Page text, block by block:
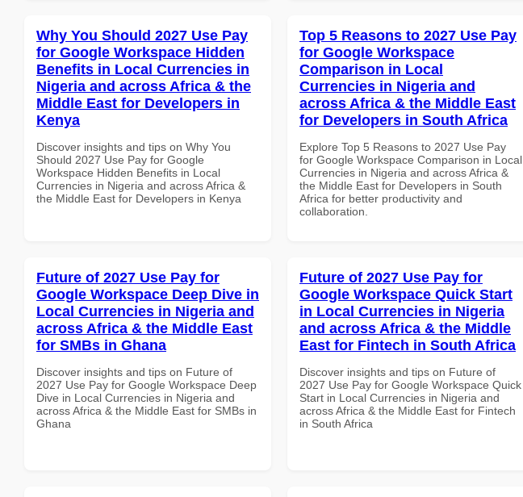
Why You Should 2027 Use Pay
for Google Workspace Hidden
Benefits in Local Currencies in
Nigeria and across Africa & the
Middle East for Developers in
Kenya
Discover insights and tips on Why You
Should 2027 Use Pay for Google
Workspace Hidden Benefits in Local
Currencies in Nigeria and across Africa &
the Middle East for Developers in Kenya
Top 5 Reasons to 2027 Use Pay
for Google Workspace
Comparison in Local
Currencies in Nigeria and
across Africa & the Middle East
for Developers in South Africa
Explore Top 5 Reasons to 2027 Use Pay
for Google Workspace Comparison in Local
Currencies in Nigeria and across Africa &
the Middle East for Developers in South
Africa for better productivity and
collaboration.
Future of 2027 Use Pay for
Google Workspace Deep Dive in
Local Currencies in Nigeria and
across Africa & the Middle East
for SMBs in Ghana
Discover insights and tips on Future of
2027 Use Pay for Google Workspace Deep
Dive in Local Currencies in Nigeria and
across Africa & the Middle East for SMBs in
Ghana
Future of 2027 Use Pay for
Google Workspace Quick Start
in Local Currencies in Nigeria
and across Africa & the Middle
East for Fintech in South Africa
Discover insights and tips on Future of
2027 Use Pay for Google Workspace Quick
Start in Local Currencies in Nigeria and
across Africa & the Middle East for Fintech
in South Africa